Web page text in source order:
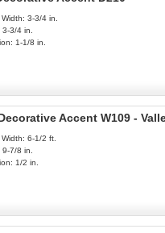
3-3/4 in.
3-3/4 in.
1-1/8 in.
Accent W109 -
6-1/2 ft.
9-7/8 in.
1/2 in.